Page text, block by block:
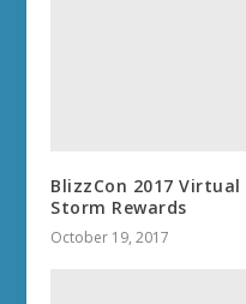
BlizzCon 2017
Storm Rewards
October 19, 2017